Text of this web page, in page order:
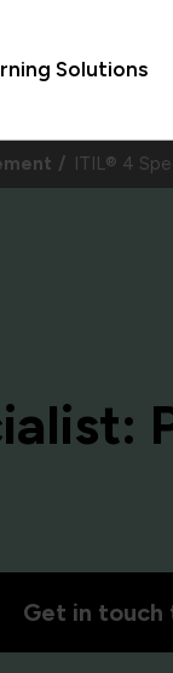
Solutions
ITIL® 4
Get in touch